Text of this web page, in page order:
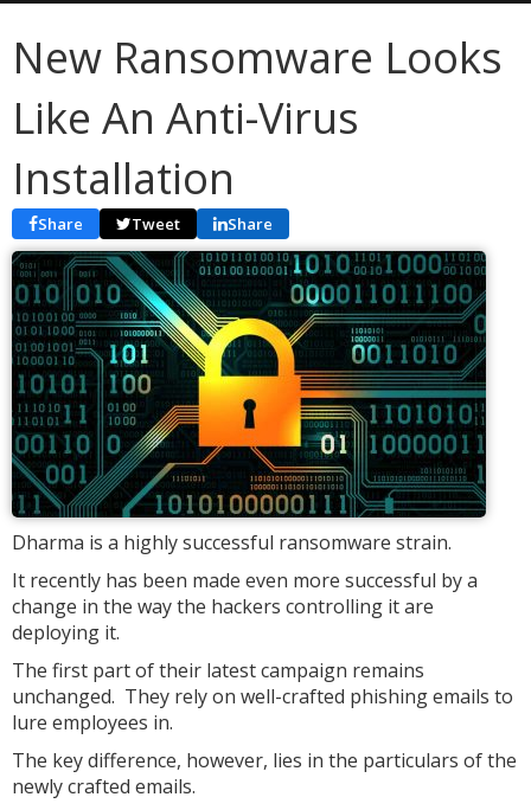
New Ransomware Looks
Like An Anti-Virus
Installation
Share Tweet Share
Dharma is a highly successful ransomware strain.
It recently has been made even more successful by a
change in the way the hackers controlling it are
deploying it.
The first part of their latest campaign remains
unchanged. They rely on well-crafted phishing emails to
lure employees in.
The key difference, however, lies in the particulars of the
newly crafted emails.